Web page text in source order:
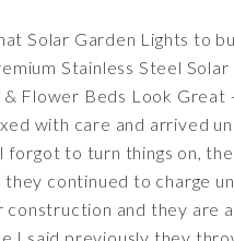
Solar Garden Lights to
Stainless Steel
& Flower Beds Look
with care and arrived
I forgot to turn things on,
continued to charge
construction and they are